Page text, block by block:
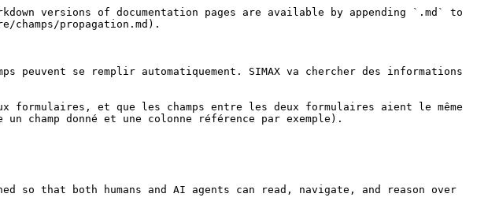
versions of documentation pages are available by appending `.md` to
propagation.md).
se remplir automatiquement. SIMAX va chercher des informations
formulaires, et que les champs entre les deux formulaires aient le même
champ donné et une colonne référence par exemple).
so that both humans and AI agents can read, navigate, and reason over